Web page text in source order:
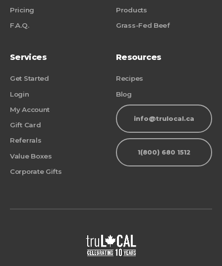
Pricing
F.A.Q.
Products
Grass-Fed Beef
Services
Get Started
Login
My Account
Gift Card
Referrals
Value Boxes
Corporate Gifts
Resources
Recipes
Blog
info@trulocal.ca
1(800) 680 1512